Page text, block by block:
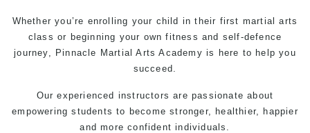
Whether you’re enrolling your child in their first martial arts
class or beginning your own fitness and self-defence
journey, Pinnacle Martial Arts Academy is here to help you
succeed.
Our experienced instructors are passionate about
empowering students to become stronger, healthier, happier
and more confident individuals.